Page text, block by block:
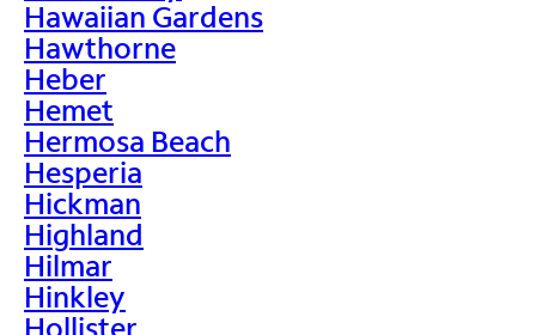
Hawaiian Gardens
Hawthorne
Heber
Hemet
Hermosa Beach
Hesperia
Hickman
Highland
Hilmar
Hinkley
Hollister